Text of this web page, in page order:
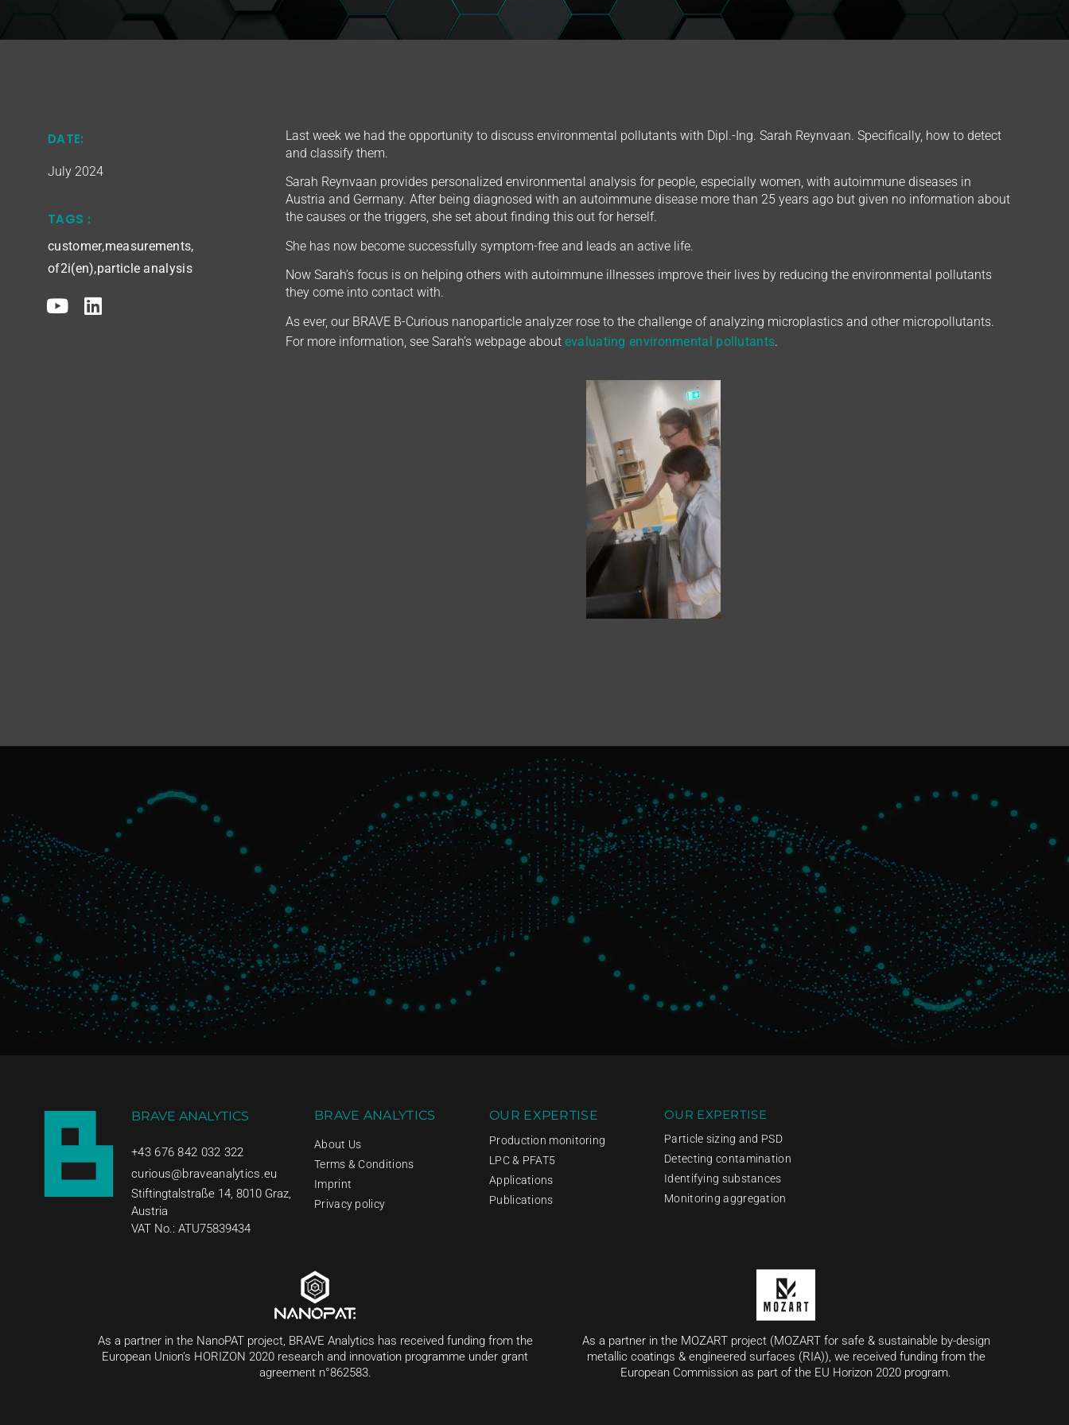
DATE:
July 2024
TAGS :
customer,measurements,
of2i(en),particle analysis
Last week we had the opportunity to discuss environmental pollutants with Dipl.-Ing. Sarah Reynvaan. Specifically, how to detect
and classify them.
Sarah Reynvaan provides personalized environmental analysis for people, especially women, with autoimmune diseases in
Austria and Germany. After being diagnosed with an autoimmune disease more than 25 years ago but given no information about
the causes or the triggers, she set about finding this out for herself.
She has now become successfully symptom-free and leads an active life.
Now Sarah’s focus is on helping others with autoimmune illnesses improve their lives by reducing the environmental pollutants
they come into contact with.
As ever, our BRAVE B-Curious nanoparticle analyzer rose to the challenge of analyzing microplastics and other micropollutants.
For more information, see Sarah’s webpage about evaluating environmental pollutants.
BRAVE ANALYTICS
+43 676 842 032 322
curious@braveanalytics.eu
Stiftingtalstraße 14, 8010 Graz,
Austria
VAT No.: ATU75839434
BRAVE ANALYTICS
About Us
Terms & Conditions
Imprint
Privacy policy
OUR EXPERTISE
Production monitoring
LPC & PFAT5
Applications
Publications
OUR EXPERTISE
Particle sizing and PSD
Detecting contamination
Identifying substances
Monitoring aggregation
As a partner in the NanoPAT project, BRAVE Analytics has received funding from the
European Union’s HORIZON 2020 research and innovation programme under grant
agreement n°862583.
As a partner in the MOZART project (MOZART for safe & sustainable by-design
metallic coatings & engineered surfaces (RIA)), we received funding from the
European Commission as part of the EU Horizon 2020 program.